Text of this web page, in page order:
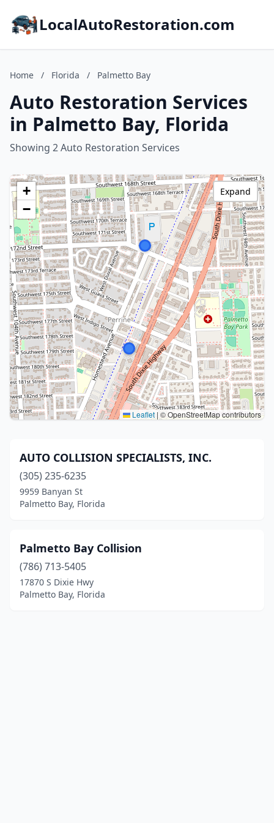
LocalAutoRestoration.com
Home / Florida / Palmetto Bay
Auto Restoration Services
in Palmetto Bay, Florida
Showing 2 Auto Restoration Services
+
−
Leaflet | © OpenStreetMap contributors
Expand
AUTO COLLISION SPECIALISTS, INC.
(305) 235-6235
9959 Banyan St
Palmetto Bay, Florida
Palmetto Bay Collision
(786) 713-5405
17870 S Dixie Hwy
Palmetto Bay, Florida